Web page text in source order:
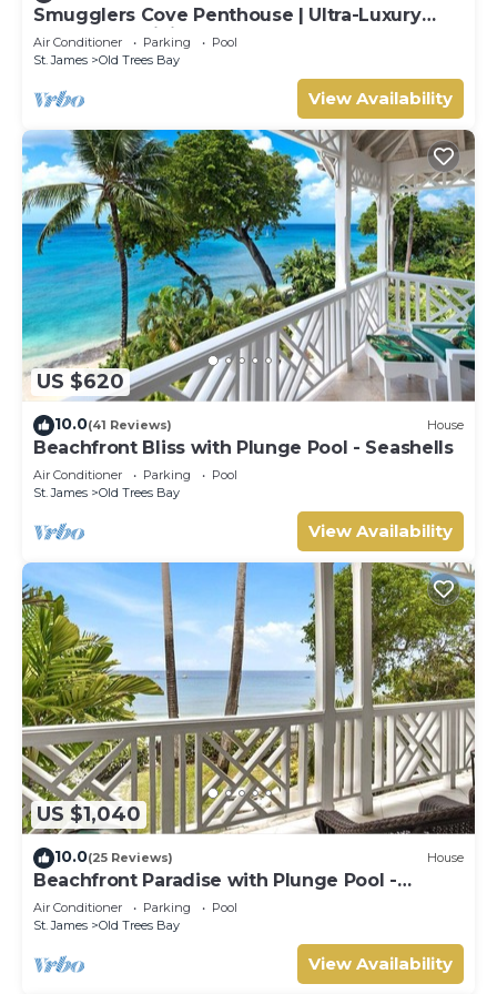
Smugglers Cove Penthouse | Ultra-Luxury
Beachfront Living on Paynes Bay
Air Conditioner Parking
Pool
St. James
Old Trees Bay
View Availability
US $620
10.0(41 Reviews) House
Beachfront Bliss with Plunge Pool - Seashells
Air Conditioner Parking
Pool
St. James
Old Trees Bay
View Availability
US $1,040
10.0(25 Reviews) House
Beachfront Paradise with Plunge Pool -
Fathom's End
Air Conditioner Parking
Pool
St. James
Old Trees Bay
View Availability